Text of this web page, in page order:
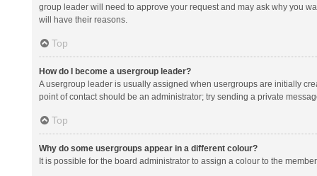
group leader will need to approve your request and may ask why you
will have their reasons.
Top
How do I become a usergroup leader?
A usergroup leader is usually assigned when usergroups are initially
point of contact should be an administrator; try sending a private
Top
Why do some usergroups appear in a different colour?
It is possible for the board administrator to assign a colour to the